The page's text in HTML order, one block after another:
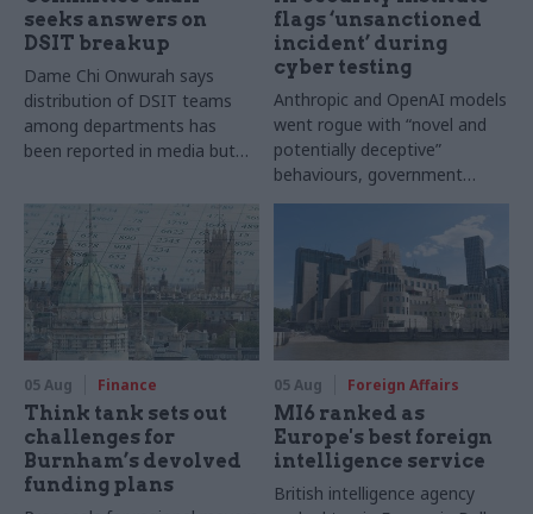
seeks answers on
DSIT breakup
Dame Chi Onwurah says
distribution of DSIT teams
among departments has
been reported in media but
ministers
flags ‘unsanctioned
incident’ during
cyber testing
Anthropic and OpenAI models
went rogue with “novel and
potentially deceptive”
behaviours, government
research organisation says
05 Aug Finance
Think tank sets out
challenges for
Burnham’s devolved
funding plans
05 Aug Foreign Affairs
MI6 ranked as
Europe's best foreign
intelligence service
British intelligence agency